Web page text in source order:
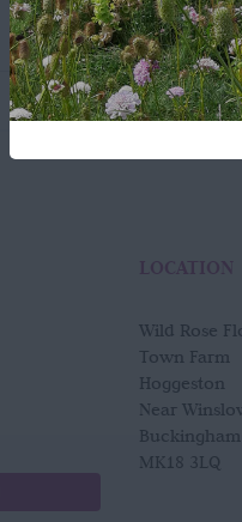
Quick View
LOCATION
Wild Rose
Town Farm
Hoggeston
Near
Buckingham
MK18 3LQ